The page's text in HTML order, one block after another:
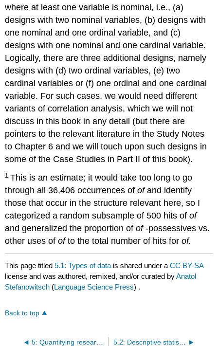
where at least one variable is nominal, i.e., (a)
designs with two nominal variables, (b) designs with
one nominal and one ordinal variable, and (c)
designs with one nominal and one cardinal variable.
Logically, there are three additional designs, namely
designs with (d) two ordinal variables, (e) two
cardinal variables or (f) one ordinal and one cardinal
variable. For such cases, we would need different
variants of correlation analysis, which we will not
discuss in this book in any detail (but there are
pointers to the relevant literature in the Study Notes
to Chapter 6 and we will touch upon such designs in
some of the Case Studies in Part II of this book).
1This is an estimate; it would take too long to go
through all 36,406 occurrences ofofand identify
those that occur in the structure relevant here, so I
categorized a random subsample of 500 hits ofof
and generalized the proportion ofof-possessives vs.
other uses ofofto the total number of hits forof.
This page titled5.1: Types of data is shared under aCC BY-SA
license and was authored, remixed, and/or curated byAnatol
Stefanowitsch (Language Science Press) .
Back to top
5: Quantifying research questions 5.2: Descriptive statistics for nominal data